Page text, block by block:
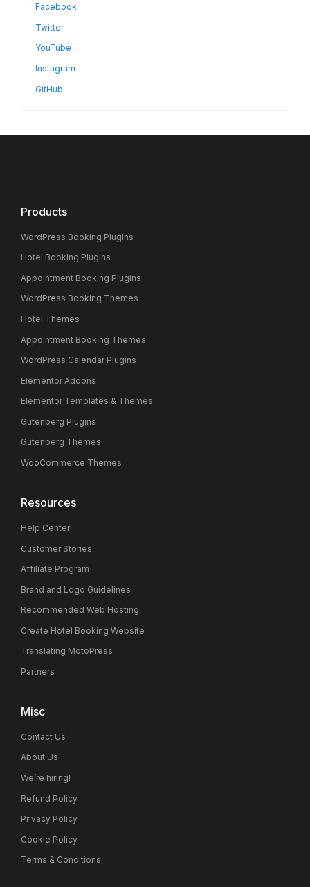
Facebook
Twitter
YouTube
Instagram
GitHub
Products
WordPress Booking Plugins
Hotel Booking Plugins
Appointment Booking Plugins
WordPress Booking Themes
Hotel Themes
Appointment Booking Themes
WordPress Calendar Plugins
Elementor Addons
Elementor Templates & Themes
Gutenberg Plugins
Gutenberg Themes
WooCommerce Themes
Resources
Help Center
Customer Stories
Affiliate Program
Brand and Logo Guidelines
Recommended Web Hosting
Create Hotel Booking Website
Translating MotoPress
Partners
Misc
Contact Us
About Us
We’re hiring!
Refund Policy
Privacy Policy
Cookie Policy
Terms & Conditions